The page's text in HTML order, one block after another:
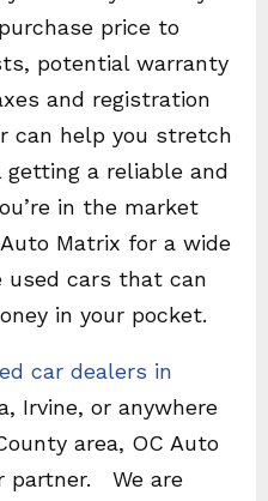
price to
potential warranty
and registration
can help you stretch
a reliable and
in the market
Matrix for a wide
used cars that can
in your pocket.
car dealers in
Irvine, or anywhere
area, OC Auto
partner. We are